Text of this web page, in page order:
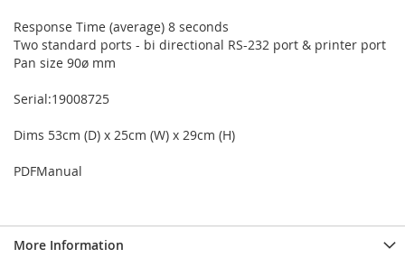
Response Time (average) 8 seconds
Two standard ports - bi directional RS-232 port & printer port
Pan size 90ø mm
Serial:19008725
Dims 53cm (D) x 25cm (W) x 29cm (H)
PDFManual
More Information